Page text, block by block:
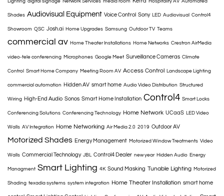
Lighting digital signage Network Services media room Hospitality AV Automated
Shades Audiovisual Equipment Voice Control Sony LED Audiovisual Control4
Showroom QSC Josh.ai Home Upgrades Samsung Outdoor TV Teams
commercial av Home Theater Installations Home Networks Crestron AirMedia
video-tele conferencing Microphones Google Meet Surveillance Cameras Climate
Control Smart Home Company Meeting Room AV Access Control Landscape Lighting
commercial automation Hidden AV smart home Audio Video Distribution Structured
Wiring High-End Audio Sonos Smart Home Installation Control4 Smart Locks
Conferencing Solutions Conferencing Technology Home Network UCaaS LED Video
Walls AV Integration Home Networking Air Media 2.0 2019 Outdoor AV
Motorized Shades Energy Management Motorized Window Treatments Video
Walls Commercial Technology JBL Control4 Dealer new year Hidden Audio Energy
Managment Smart Lighting 4K Sound Masking Tunable Lighting Motorized
Shading texadia systems system integration Home Theater Installation smart home